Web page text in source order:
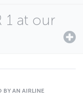
1 at our
AN AIRLINE